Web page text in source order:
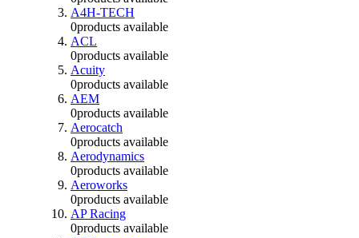
A4H-TECH
0products available
ACL
0products available
Acuity
0products available
AEM
0products available
Aerocatch
0products available
Aerodynamics
0products available
Aeroworks
0products available
AP Racing
0products available